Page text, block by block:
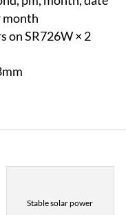
month
on SR726W × 2
Stable solar power